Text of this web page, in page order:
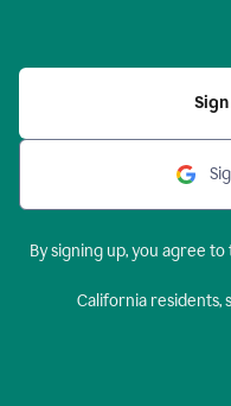
By signing up, you agree to
California residents,